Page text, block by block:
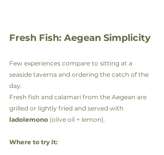
Fresh Fish: Aegean Simplicity
Few experiences compare to sitting at a
seaside taverna and ordering the catch of the
day.
Fresh fish and calamari from the Aegean are
grilled or lightly fried and served with
ladolemono (olive oil + lemon).
Where to try it: